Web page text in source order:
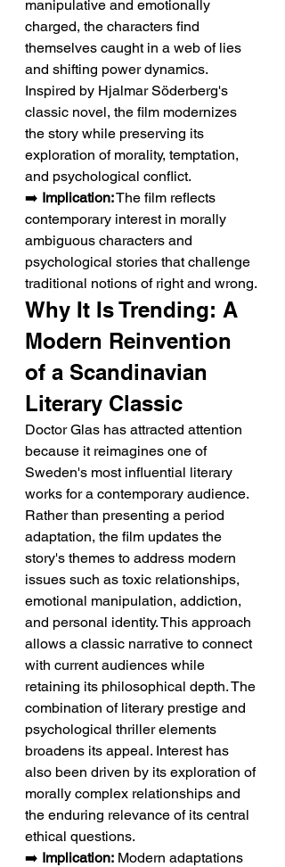
manipulative and emotionally
charged, the characters find
themselves caught in a web of lies
and shifting power dynamics.
Inspired by Hjalmar Söderberg's
classic novel, the film modernizes
the story while preserving its
exploration of morality, temptation,
and psychological conflict.
➡️ Implication: The film reflects
contemporary interest in morally
ambiguous characters and
psychological stories that challenge
traditional notions of right and wrong.
Why It Is Trending: A
Modern Reinvention
of a Scandinavian
Literary Classic
Doctor Glas has attracted attention
because it reimagines one of
Sweden's most influential literary
works for a contemporary audience.
Rather than presenting a period
adaptation, the film updates the
story's themes to address modern
issues such as toxic relationships,
emotional manipulation, addiction,
and personal identity. This approach
allows a classic narrative to connect
with current audiences while
retaining its philosophical depth. The
combination of literary prestige and
psychological thriller elements
broadens its appeal. Interest has
also been driven by its exploration of
morally complex relationships and
the enduring relevance of its central
ethical questions.
➡️ Implication: Modern adaptations